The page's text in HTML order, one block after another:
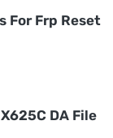
For Frp Reset
DA File